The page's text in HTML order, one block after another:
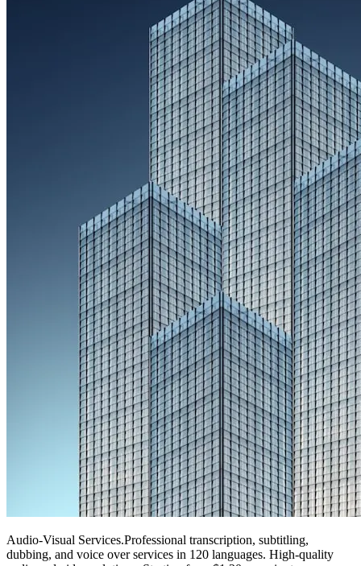
Audio-Visual Services.Professional transcription, subtitling,
dubbing, and voice over services in 120 languages. High-quality